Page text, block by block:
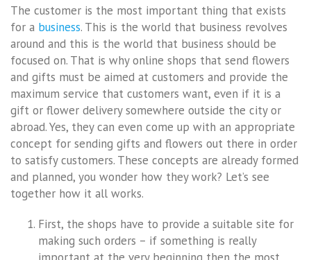
The customer is the most important thing that exists
for a business. This is the world that business revolves
around and this is the world that business should be
focused on. That is why online shops that send flowers
and gifts must be aimed at customers and provide the
maximum service that customers want, even if it is a
gift or flower delivery somewhere outside the city or
abroad. Yes, they can even come up with an appropriate
concept for sending gifts and flowers out there in order
to satisfy customers. These concepts are already formed
and planned, you wonder how they work? Let’s see
together how it all works.
First, the shops have to provide a suitable site for
making such orders – if something is really
important at the very beginning then the most